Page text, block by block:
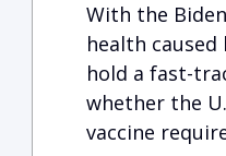
With the
health
hold a fast-
whether the
vaccine